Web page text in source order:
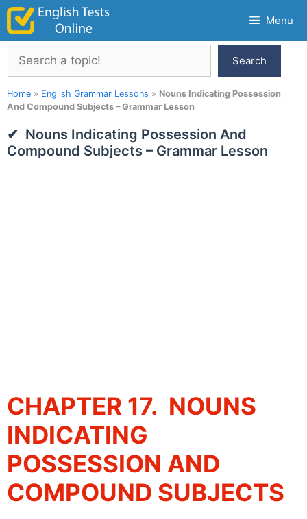
Skip
content
Menu
Search
Search
Home » English Grammar Lessons » Nouns Indicating Possession
And Compound Subjects – Grammar Lesson
Nouns Indicating Possession And
Compound Subjects – Grammar Lesson
CHAPTER 17. NOUNS
INDICATING
POSSESSION AND
COMPOUND SUBJECTS